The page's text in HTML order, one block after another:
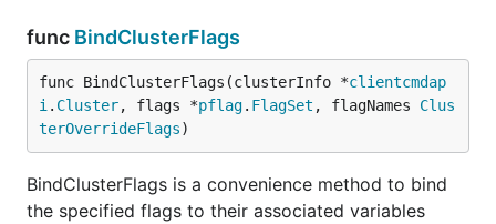
func BindClusterFlags
func BindClusterFlags(clusterInfo *clientcmdap
i . Cluster, flags *pflag. FlagSet , flagNames Clus
terOverrideFlags)
BindClusterFlags is a convenience method to bind
the specified flags to their associated variables